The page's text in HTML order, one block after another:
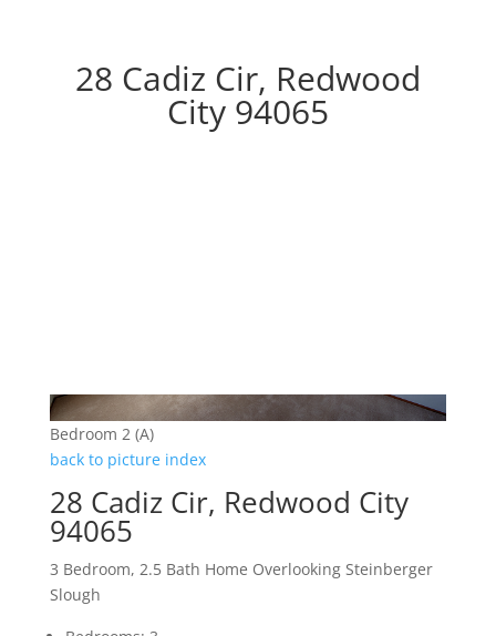
28 Cadiz Cir, Redwood
City 94065
Bedroom 2 (A)
back to picture index
28 Cadiz Cir, Redwood City
94065
3 Bedroom, 2.5 Bath Home Overlooking Steinberger
Slough